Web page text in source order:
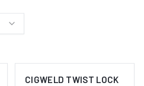
CIGWELD TWIST LOCK